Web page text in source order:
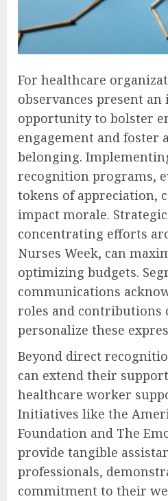
For healthcare
observances present an
opportunity to bolster
engagement and foster
belonging.
recognition programs,
tokens of appreciation,
impact morale.
concentrating efforts
Nurses Week, can
optimizing budgets.
communications
roles and contributions
personalize these
Beyond direct
can extend their
healthcare worker
Initiatives like the
Foundation and The
provide tangible
professionals,
commitment to their